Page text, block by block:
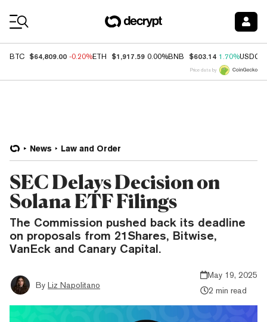
BTC $64,809.00 -0.20%ETH $1,917.59 0.00%BNB $603.14 1.70%USDC
Price data by
News Law and Order
SEC Delays Decision on
Solana ETF Filings
The Commission pushed back its deadline
on proposals from 21Shares, Bitwise,
VanEck and Canary Capital.
By Liz Napolitano
May 19, 2025
2 min read